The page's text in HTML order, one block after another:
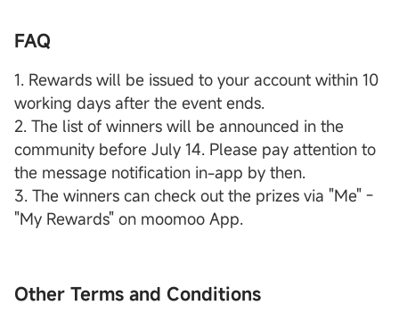
FAQ
1. Rewards will be issued to your account within 10
working days after the event ends.
2. The list of winners will be announced in the
community before July 14. Please pay attention to
the message notification in-app by then.
3. The winners can check out the prizes via "Me" -
"My Rewards" on moomoo App.
Other Terms and Conditions